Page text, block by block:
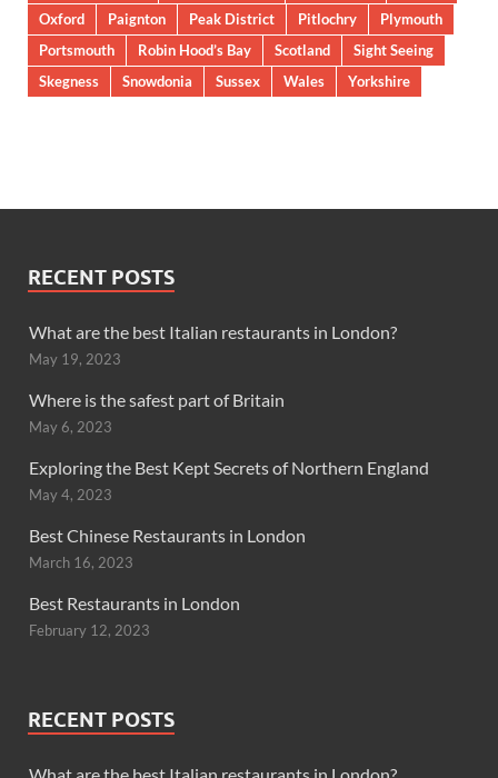
Oxford
Paignton Peak District Pitlochry
Plymouth
Portsmouth
Robin Hood’s Bay Scotland
Sight Seeing
Skegness
Snowdonia Sussex Wales Yorkshire
RECENT POSTS
What are the best Italian restaurants in London?
May 19, 2023
Where is the safest part of Britain
May 6, 2023
Exploring the Best Kept Secrets of Northern England
May 4, 2023
Best Chinese Restaurants in London
March 16, 2023
Best Restaurants in London
February 12, 2023
RECENT POSTS